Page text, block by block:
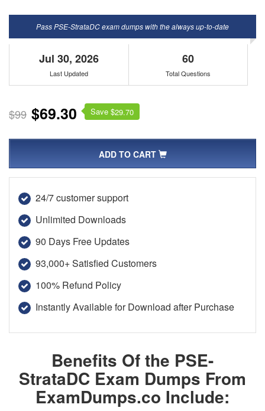
Pass PSE-StrataDC exam dumps with the always up-to-date
Jul 30, 2026
Last Updated
60
Total Questions
$99 $69.30 Save $29.70
ADD TO CART
24/7 customer support
Unlimited Downloads
90 Days Free Updates
93,000+ Satisfied Customers
100% Refund Policy
Instantly Available for Download after Purchase
Benefits Of the PSE-
StrataDC Exam Dumps From
ExamDumps.co Include: